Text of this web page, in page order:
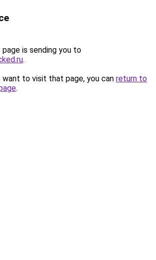
page is sending you to
.
to visit that page, you can return to
.